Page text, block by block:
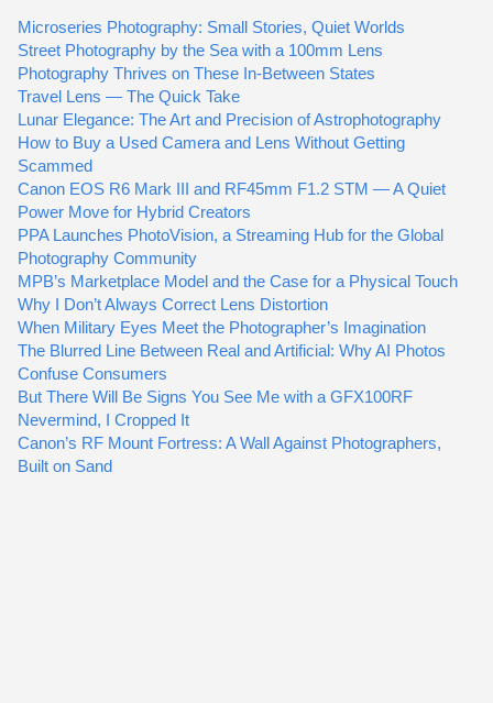
Microseries Photography: Small Stories, Quiet Worlds
Street Photography by the Sea with a 100mm Lens
Photography Thrives on These In-Between States
Travel Lens — The Quick Take
Lunar Elegance: The Art and Precision of Astrophotography
How to Buy a Used Camera and Lens Without Getting
Scammed
Canon EOS R6 Mark III and RF45mm F1.2 STM — A Quiet
Power Move for Hybrid Creators
PPA Launches PhotoVision, a Streaming Hub for the Global
Photography Community
MPB’s Marketplace Model and the Case for a Physical Touch
Why I Don’t Always Correct Lens Distortion
When Military Eyes Meet the Photographer’s Imagination
The Blurred Line Between Real and Artificial: Why AI Photos
Confuse Consumers
But There Will Be Signs You See Me with a GFX100RF
Nevermind, I Cropped It
Canon’s RF Mount Fortress: A Wall Against Photographers,
Built on Sand